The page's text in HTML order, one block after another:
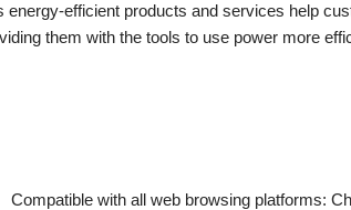
efficient products and services help
them with the tools to use power more
Compatible with all web browsing platforms: